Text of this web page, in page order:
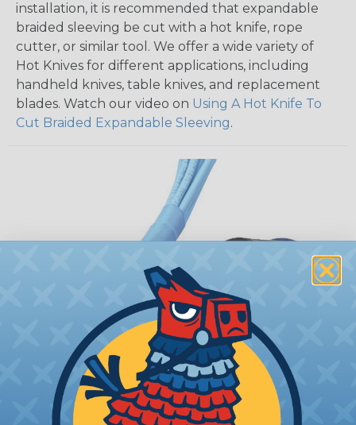
installation, it is recommended that expandable
braided sleeving be cut with a hot knife, rope
cutter, or similar tool. We offer a wide variety of
Hot Knives for different applications, including
handheld knives, table knives, and replacement
blades. Watch our video on Using A Hot Knife To
Cut Braided Expandable Sleeving.
How To Terminate Sleeving with
Heatshrink Tubing
Heatshrink Tubing is the ideal way to create a
tight, professional finish on any wire, hose or cable